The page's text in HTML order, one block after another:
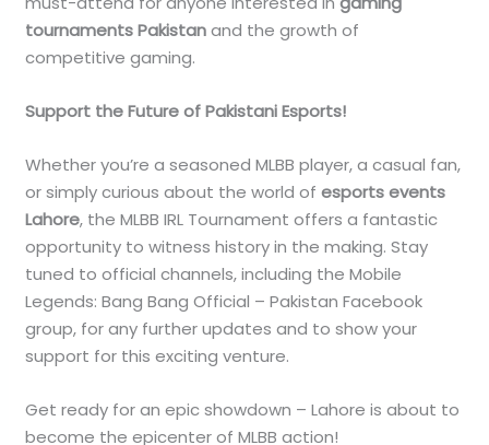
tournaments Pakistanand the growth of
competitive gaming.
Support the Future of Pakistani Esports!
Whether you’re a seasoned MLBB player, a casual fan,
or simply curious about the world ofesports events
Lahore, the MLBB IRL Tournament offers a fantastic
opportunity to witness history in the making. Stay
tuned to official channels, including the Mobile
Legends: Bang Bang Official – Pakistan Facebook
group, for any further updates and to show your
support for this exciting venture.
Get ready for an epic showdown – Lahore is about to
become the epicenter of MLBB action!